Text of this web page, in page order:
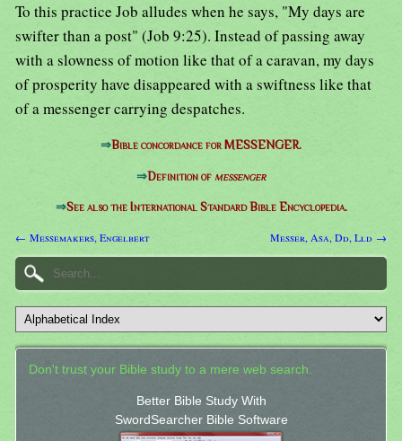
To this practice Job alludes when he says, "My days are
swifter than a post" (Job 9:25). Instead of passing away
with a slowness of motion like that of a caravan, my days
of prosperity have disappeared with a swiftness like that
of a messenger carrying despatches.
⇒Bible concordance for MESSENGER.
⇒Definition of messenger
⇒See also the International Standard Bible Encyclopedia.
← Messemakers, Engelbert Messer, Asa, Dd, Lld →
Don't trust your Bible study to a mere web search.
Better Bible Study With
SwordSearcher Bible Software